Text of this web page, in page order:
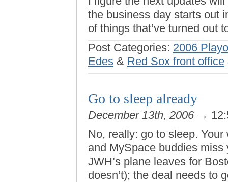
the business day starts out
of things that’ve turned out
Post Categories: 2006
Edes & Red Sox front office
Go to sleep already
December 13th, 2006 →
No, really: go to sleep.
and MySpace buddies miss
JWH’s plane leaves for
doesn’t); the deal needs to